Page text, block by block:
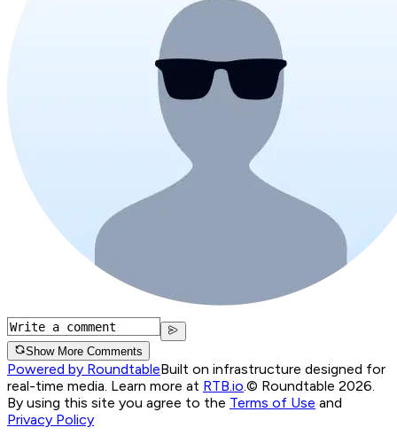
Show More Comments
Powered by RoundtableBuilt on infrastructure designed for
real-time media. Learn more at RTB.io.© Roundtable 2026.
By using this site you agree to the Terms of Use and
Privacy Policy